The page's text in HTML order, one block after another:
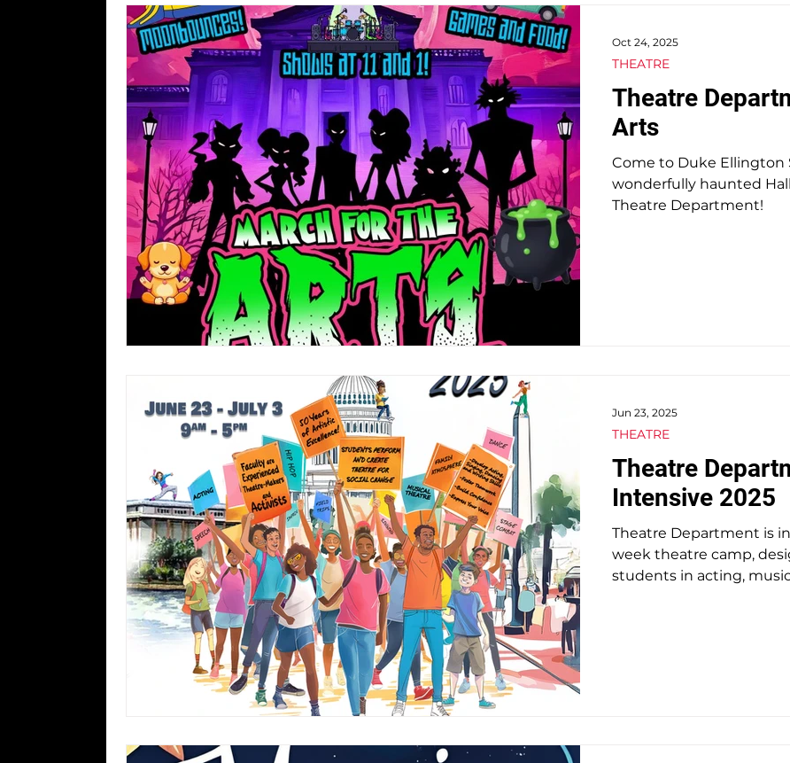
Instrumental Music Museum Studies Technical Production and Design
Alumni Ellington Fund | DESAP Student & Staff Spotlight From the Principal's
Gender & Sexuality Alliance For Students Auditions & Admissions SHADE
Archive 2025
Theatre
Arts
Come to Duke Ellington
wonderfully haunted
Theatre Department!
THEATRE
Oct 24, 2025
Theatre
Intensive 2025
Theatre Department is
week theatre camp,
students in acting,
THEATRE
Jun 23, 2025